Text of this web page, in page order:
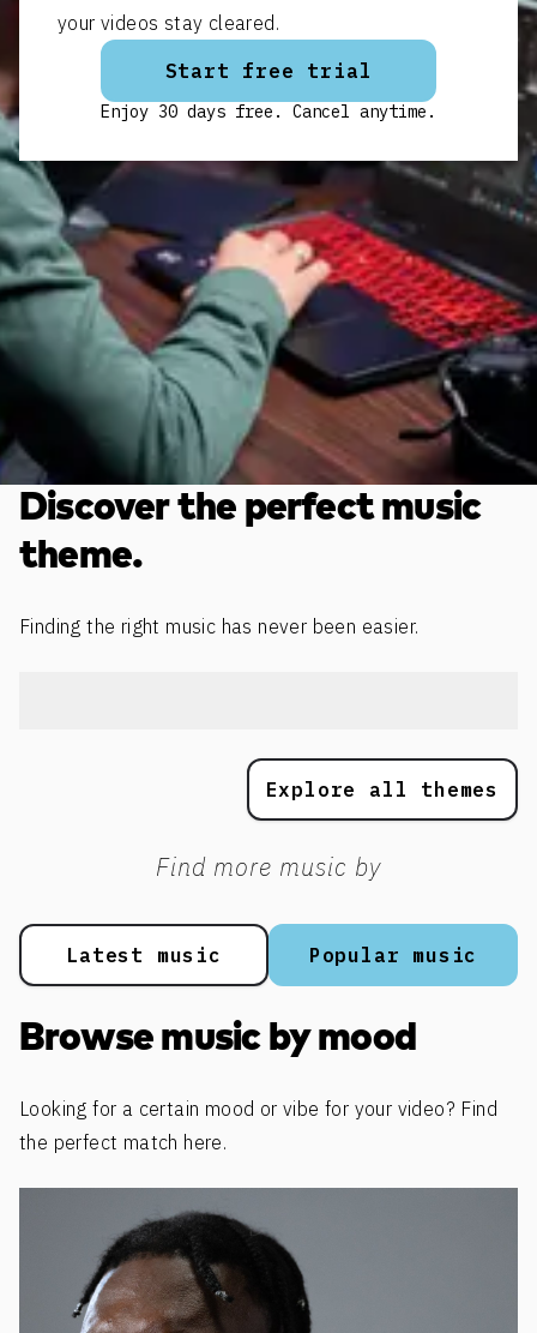
your videos stay cleared.
Start free trial
Enjoy 30 days free. Cancel anytime.
Discover the perfect music
theme.
Finding the right music has never been easier.
Explore all themes
Find more music by
Popular music
Latest music
Browse music by mood
Looking for a certain mood or vibe for your video? Find
the perfect match here.